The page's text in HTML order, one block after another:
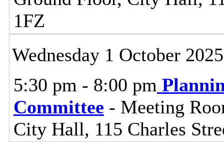
1FZ
Wednesday 1 October 2025
5:30 pm - 8:00 pm
Committee - Meeting
City Hall, 115 Charles